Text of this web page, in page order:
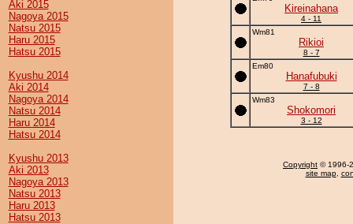
Aki 2015
Nagoya 2015
Natsu 2015
Haru 2015
Hatsu 2015
Kyushu 2014
Aki 2014
Nagoya 2014
Natsu 2014
Haru 2014
Hatsu 2014
Kyushu 2013
Aki 2013
Nagoya 2013
Natsu 2013
Haru 2013
Hatsu 2013
Kireinahana
4 - 11
Wm81
Rikioi
8 - 7
Em80
Hanafubuki
7 - 8
Wm83
Shokomori
3 - 12
Copyright © 1996-
site map,